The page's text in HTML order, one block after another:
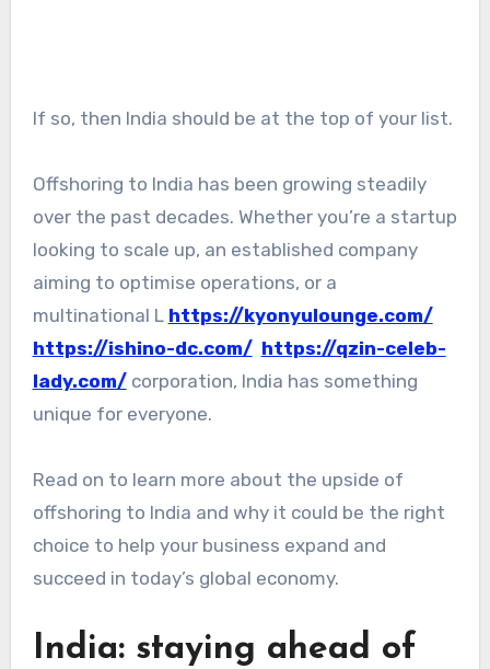
If so, then India should be at the top of your list.
Offshoring to India has been growing steadily
over the past decades. Whether you’re a startup
looking to scale up, an established company
aiming to optimise operations, or a
multinational L https://kyonyulounge.com/
https://ishino-dc.com/ https://qzin-celeb-
lady.com/corporation, India has something
unique for everyone.
Read on to learn more about the upside of
offshoring to India and why it could be the right
choice to help your business expand and
succeed in today’s global economy.
India: staying ahead of